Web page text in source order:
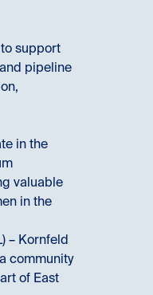
support
pipeline
in the
valuable
in the
– Kornfeld
community
of East